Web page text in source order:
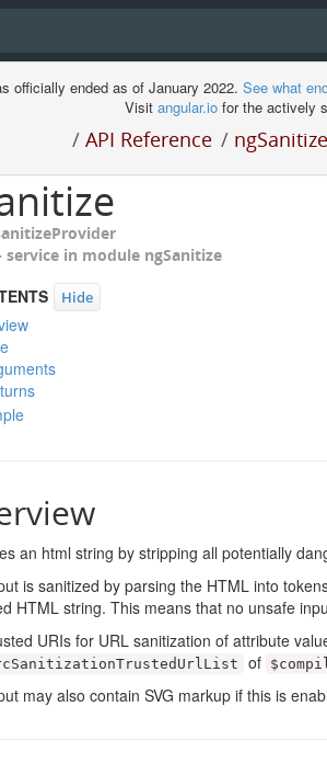
officially ended as of January 2022. See what
Visit angular.iofor the actively
/ API Reference / ngSanitize
service in module ngSanitize
Hide
an html string by stripping all potentially
is sanitized by parsing the HTML into
HTML string. This means that no unsafe
URIs for URL sanitization of attribute
of
may also contain SVG markup if this is